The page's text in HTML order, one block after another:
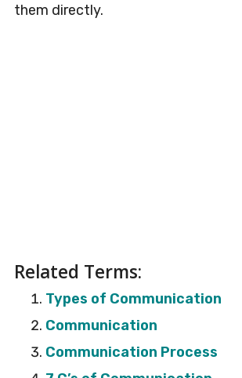
them directly.
Related Terms:
Types of Communication
Communication
Communication Process